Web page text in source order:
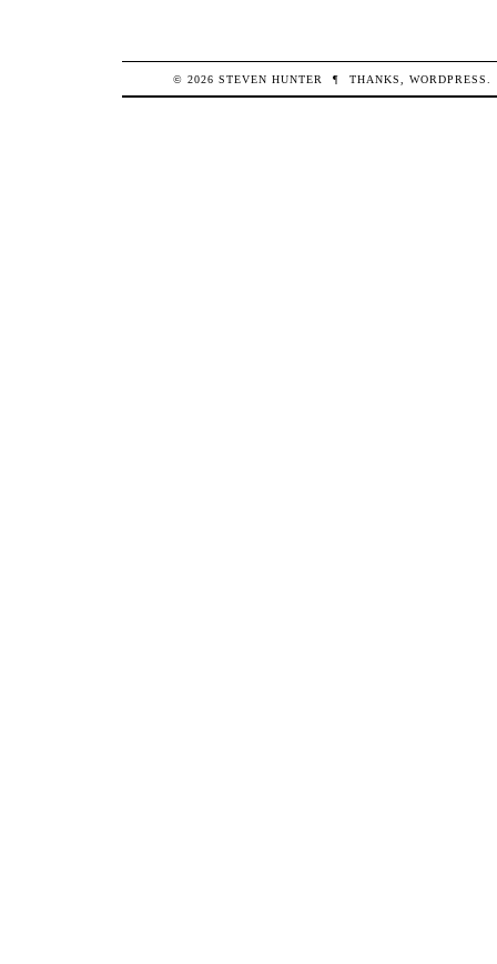
© 2026STEVEN HUNTER ¶ THANKS,WORDPRESS